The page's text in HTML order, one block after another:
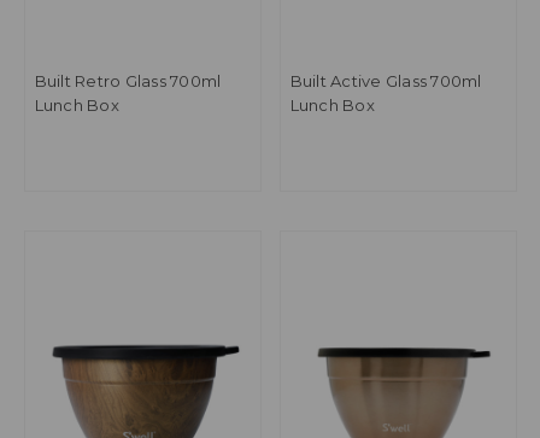
Built Retro Glass 700ml
Lunch Box
Built Active Glass 700ml
Lunch Box